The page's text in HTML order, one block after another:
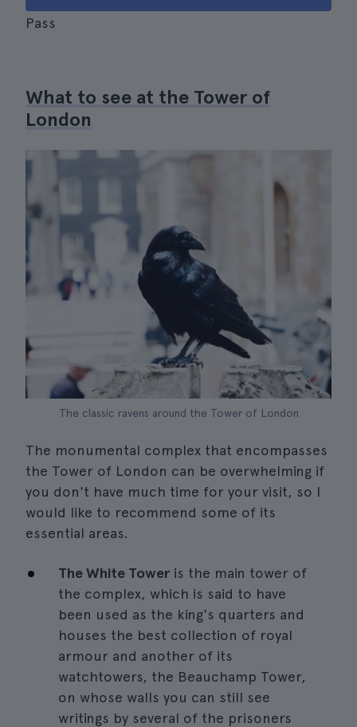
Pass
What to see at the Tower of
London
The classic ravens around the Tower of London
The monumental complex that encompasses
the Tower of London can be overwhelming if
you don't have much time for your visit, so I
would like to recommend some of its
essential areas.
The White Tower is the main tower of
the complex, which is said to have
been used as the king's quarters and
houses the best collection of royal
armour and another of its
watchtowers, the Beauchamp Tower,
on whose walls you can still see
writings by several of the prisoners